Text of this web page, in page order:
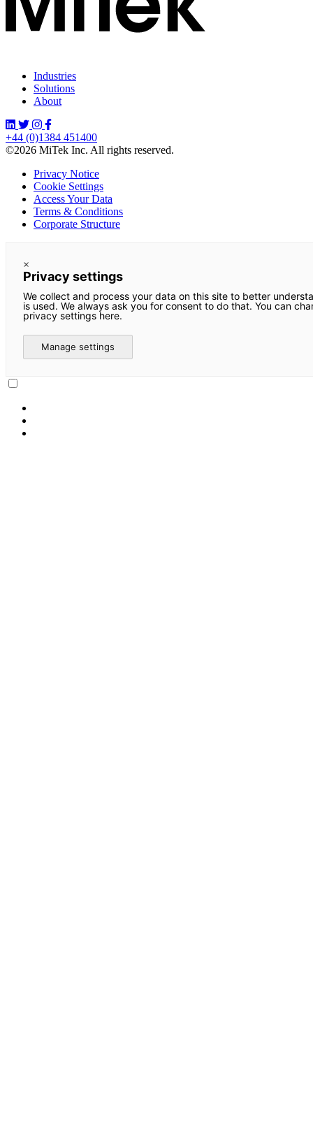
Industries
Solutions
About
+44 (0)1384 451400
©2026 MiTek Inc. All rights reserved.
Privacy Notice
Cookie Settings
Access Your Data
Terms & Conditions
Corporate Structure
×
Privacy settings
We collect and process your data on this site to better
is used. We always ask you for consent to do that. You can
privacy settings here.
Manage settings